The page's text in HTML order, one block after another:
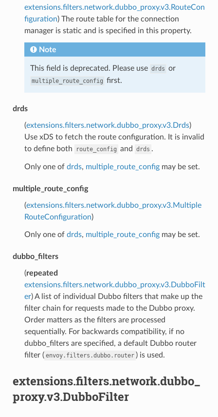
extensions.filters.network.dubbo_proxy.v3.RouteCon
figuration) The route table for the connection
manager is static and is specified in this property.
Note
This field is deprecated. Please use drds or
multiple_route_config first.
drds
(extensions.filters.network.dubbo_proxy.v3.Drds)
Use xDS to fetch the route configuration. It is invalid
to define both
route_config and drds .
Only one of drds, multiple_route_configmay be set.
multiple_route_config
(extensions.filters.network.dubbo_proxy.v3.Multiple
RouteConfiguration)
Only one of drds, multiple_route_configmay be set.
dubbo_filters
(repeated
extensions.filters.network.dubbo_proxy.v3.DubboFilt
er) A list of individual Dubbo filters that make up the
filter chain for requests made to the Dubbo proxy.
Order matters as the filters are processed
sequentially. For backwards compatibility, if no
dubbo_filters are specified, a default Dubbo router
filter ( envoy.filters.dubbo.router ) is used.
extensions.filters.network.dubbo_
proxy.v3.DubboFilter